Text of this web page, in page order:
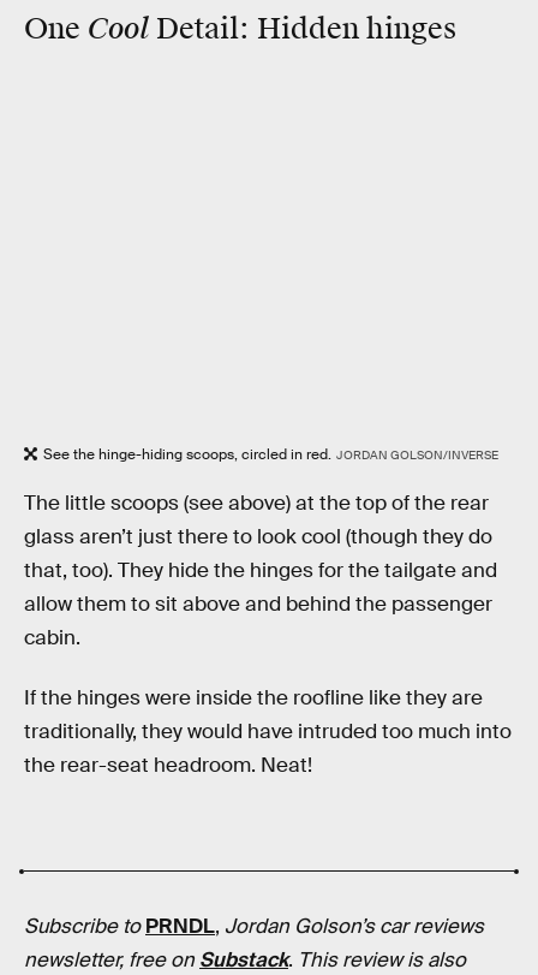
One Cool Detail: Hidden hinges
See the hinge-hiding scoops, circled in red. JORDAN GOLSON/INVERSE
The little scoops (see above) at the top of the rear
glass aren’t just there to look cool (though they do
that, too). They hide the hinges for the tailgate and
allow them to sit above and behind the passenger
cabin.
If the hinges were inside the roofline like they are
traditionally, they would have intruded too much into
the rear-seat headroom. Neat!
Subscribe to PRNDL, Jordan Golson’s car reviews
newsletter, free on Substack. This review is also